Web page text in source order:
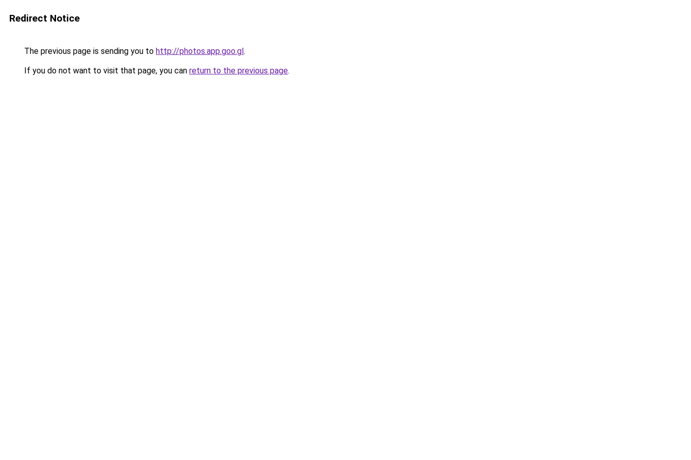
Redirect Notice
The previous page is sending you to http://photos.app.goo.gl.
If you do not want to visit that page, you can return to the previous page.